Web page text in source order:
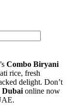
Combo Biryani
rice, fresh
delight. Don’t
Dubai online now